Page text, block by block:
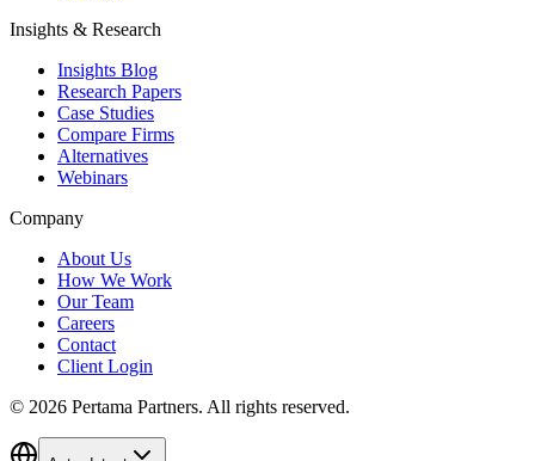
Insights & Research
Insights Blog
Research Papers
Case Studies
Compare Firms
Alternatives
Webinars
Company
About Us
How We Work
Our Team
Careers
Contact
Client Login
© 2026 Pertama Partners. All rights reserved.